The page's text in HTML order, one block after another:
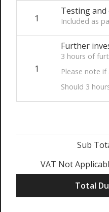
1
Testing
Included as
1
Further
3 hours of
Please note
Should 3
Sub
VAT Not
Total